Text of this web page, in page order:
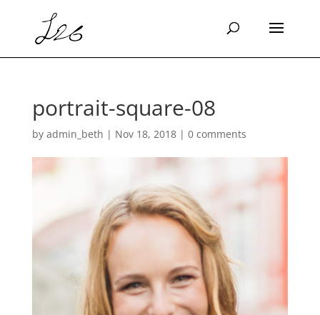
portrait-square-08
by admin_beth | Nov 18, 2018| 0 comments